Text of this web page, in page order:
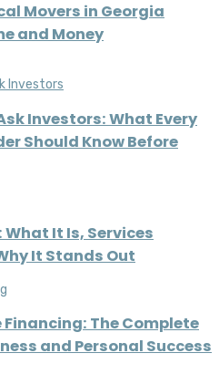
Movers in Georgia
and Money
Investors: What Every
Should Know Before
It Is, Services
It Stands Out
Financing: The Complete
and Personal Success